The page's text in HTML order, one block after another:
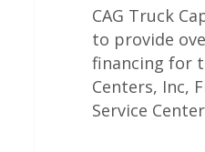
CAG Truck
to provide
financing for
Centers, Inc,
Service